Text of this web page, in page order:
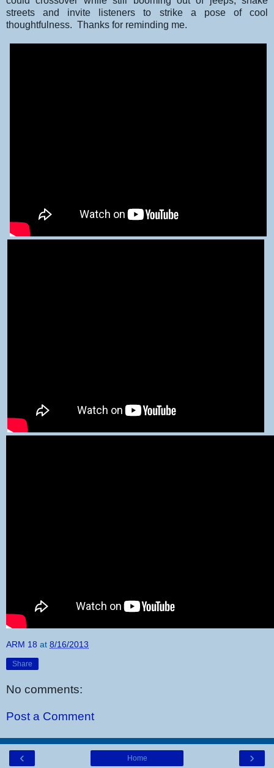
streets and invite listeners to strike a pose of cool
thoughtfulness. Thanks for reminding me.
ARM 18 at 8/16/2013
Share
No comments:
Post a Comment
‹ ›
Home